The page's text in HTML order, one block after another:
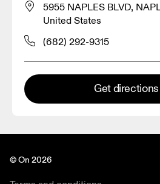
5955 NAPLES BLVD,
United States
(682) 292-9315
Get directions
© On 2026